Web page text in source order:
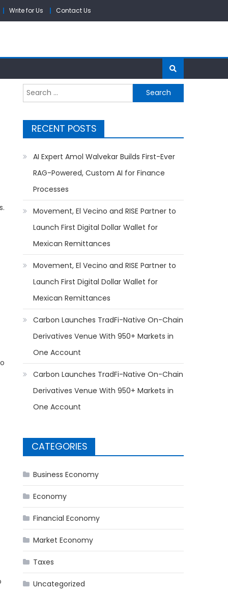
Write for Us Contact Us
Search
for:
RECENT POSTS
AI Expert Amol Walvekar Builds First-Ever
RAG-Powered, Custom AI for Finance
Processes
Movement, El Vecino and RISE Partner to
Launch First Digital Dollar Wallet for
Mexican Remittances
Movement, El Vecino and RISE Partner to
Launch First Digital Dollar Wallet for
Mexican Remittances
Carbon Launches TradFi-Native On-Chain
Derivatives Venue With 950+ Markets in
One Account
Carbon Launches TradFi-Native On-Chain
Derivatives Venue With 950+ Markets in
One Account
CATEGORIES
Business Economy
Economy
Financial Economy
Market Economy
Taxes
Uncategorized